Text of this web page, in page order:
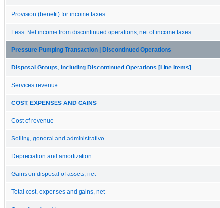
Provision (benefit) for income taxes
Less: Net income from discontinued operations, net of income taxes
Pressure Pumping Transaction | Discontinued Operations
Disposal Groups, Including Discontinued Operations [Line Items]
Services revenue
COST, EXPENSES AND GAINS
Cost of revenue
Selling, general and administrative
Depreciation and amortization
Gains on disposal of assets, net
Total cost, expenses and gains, net